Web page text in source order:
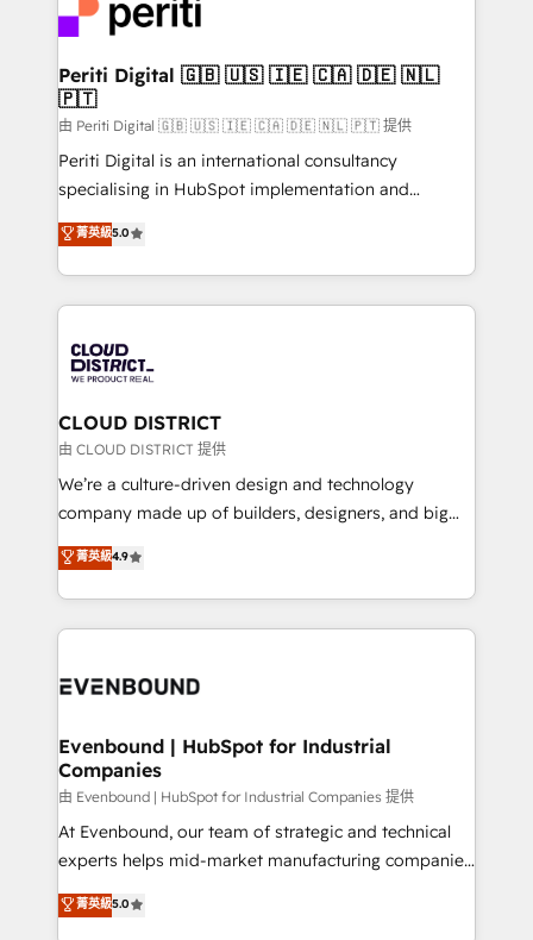
you grow faster, smarter, and with impact.
ィブ・エージェンシーです。事業部・グループ会社・部
門が分立する組織で、データと業務プロセスのサイロ化
を、CRMを軸とした全社共通基盤に再構築します。意
思決定者・PMO・現場担当者に並走します。 1️⃣
HubSpot導入・活用支援 顧客データの一元化から、
GTMの見える化・自動化まで。全Hub統合運用、デー
タ品質設計、グループ横断のCRM統合に対応します。
の一部をAIが自律実行する組織への移行を設計・実装。
Breeze・Claude等をHubSpotと連携させ、役割定義・
革を、構想から実装・定着までPMOとして主導。「設
定の代行ではなく、設計の責任」を引き受け、部門横断
の統合・浸透・変革管理を実行します。 ▸ CMS戦略設
計・構築：リード獲得・CVR・SEOを前提にした情報設
提供。 ▸ 既存CRM・MAからの移行支援：Salesforce・
Marketo・Pardot等からの移行、カスタム設計、履歴
データ移行と活用設計まで。 ▸ AEO対応：ChatGPT・
か？ ✓ HubSpot Eliteパートナー認定 ✓ HubSpotアワ
ISO9001:2015 取得 ✓ 400社以上の導入実績 ✓
状整理の壁打ちなど、構想段階からお気軽にお問い合わ
せください。
Periti Digital 🇬🇧 🇺🇸 🇮🇪 🇨🇦 🇩🇪 🇳🇱
🇵🇹
由 Periti Digital 🇬🇧 🇺🇸 🇮🇪 🇨🇦 🇩🇪 🇳🇱 🇵🇹 提供
Periti Digital is an international consultancy
specialising in HubSpot implementation and
Antropic's Claude business transformation, with
offices in Dublin, Munich, Rotterdam, Lisbon, and
New York. We help organisations unlock their full
revenue potential by deeply integrating core
beyond, with HubSpot, and layering Anthropic's
Claude AI across the processes that matter most.
From automating complex workflows to surfacing
insights buried in data, we build intelligent systems
that think, connect, and scale. Our approach goes
beyond configuration. We embed ourselves in our
actually runs, and architect solutions that make
technology work harder — so their people don't
菁英級5.0
CLOUD DISTRICT
由 CLOUD DISTRICT 提供
We’re a culture-driven design and technology
company made up of builders, designers, and big
thinkers. We blend strategy, design, and
development—always fueled by curiosity—to turn
ideas, opportunities, and challenges into meaningful
experiences. To us, technology is more than just
and—most importantly—simple. That’s why we lean
products and strategies that actually make a
difference.
菁英級4.9
Evenbound | HubSpot for Industrial
Companies
由 Evenbound | HubSpot for Industrial Companies 提供
At Evenbound, our team of strategic and technical
experts helps mid-market manufacturing companies
achieve real growth. We specialize in delivering
tailored solutions that drive results by leveraging
菁英級5.0